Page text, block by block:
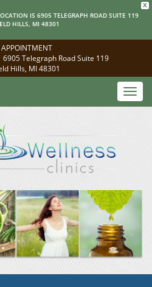
X
IS 6905 TELEGRAPH ROAD SUITE 119
HILLS, MI 48301
6905 Telegraph Road Suite 119
Hills, MI 48301